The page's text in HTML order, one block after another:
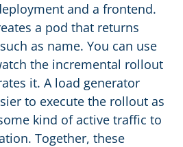
and a frontend.
a pod that returns
as name. You can use
the incremental rollout
it. A load generator
to execute the rollout as
kind of active traffic to
Together, these